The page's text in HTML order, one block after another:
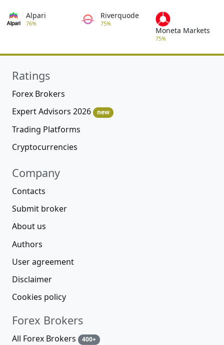
Alpari
76%
Riverquode
75%
Moneta Markets
75%
Ratings
Forex Brokers
Expert Advisors 2026
new
Trading Platforms
Cryptocurrencies
Company
Contacts
Submit broker
About us
Authors
User agreement
Disclaimer
Cookies policy
Forex Brokers
All Forex Brokers 400+